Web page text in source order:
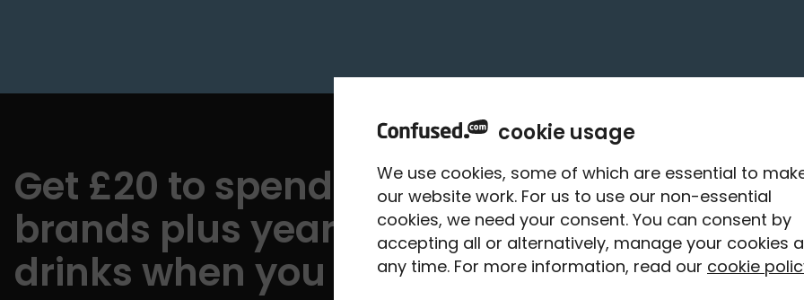
Get £20 to spend with 100+
brands plus year-round hot
drinks when you buy**
cookie usage
We use cookies, some of which are essential to
our website work. For us to use our non-essential
cookies, we need your consent. You can consent by
accepting all or alternatively, manage your cookies
any time. For more information, read our cookie